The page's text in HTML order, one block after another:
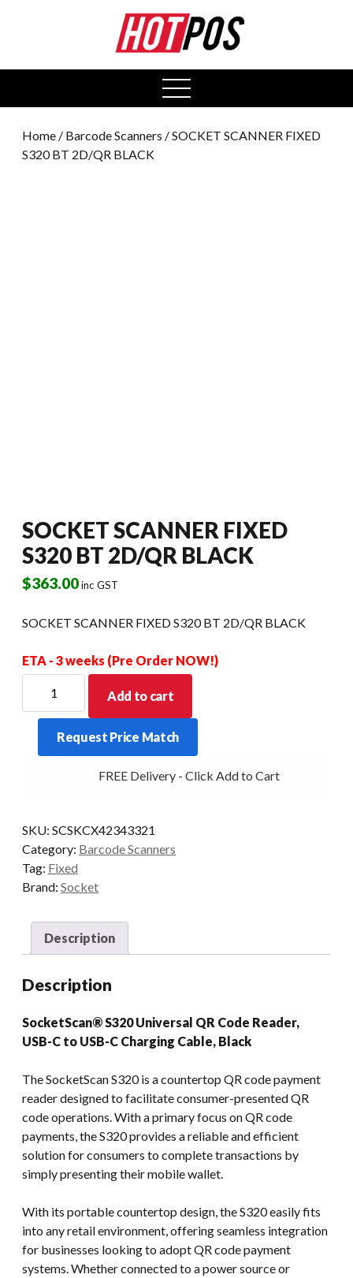
open
menu
Home / Barcode Scanners / SOCKET SCANNER FIXED
S320 BT 2D/QR BLACK
SOCKET SCANNER FIXED
S320 BT 2D/QR BLACK
$363.00inc GST
SOCKET SCANNER FIXED S320 BT 2D/QR BLACK
ETA - 3 weeks (Pre Order NOW!)
SCANNER
FIXED
BT
Add to cart
Request Price Match
FREE Delivery - Click Add to Cart
SKU: SCSKCX42343321
Category: Barcode Scanners
Tag: Fixed
Brand: Socket
Description
Description
SocketScan® S320 Universal QR Code Reader,
USB-C to USB-C Charging Cable, Black
The SocketScan S320 is a countertop QR code payment
reader designed to facilitate consumer-presented QR
code operations. With a primary focus on QR code
payments, the S320 provides a reliable and efficient
solution for consumers to complete transactions by
simply presenting their mobile wallet.
With its portable countertop design, the S320 easily fits
into any retail environment, offering seamless integration
for businesses looking to adopt QR code payment
systems. Whether connected to a power source or